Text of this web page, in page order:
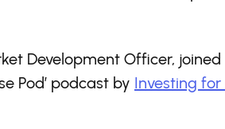
Development Officer, joined
Pod’ podcast by Investing for